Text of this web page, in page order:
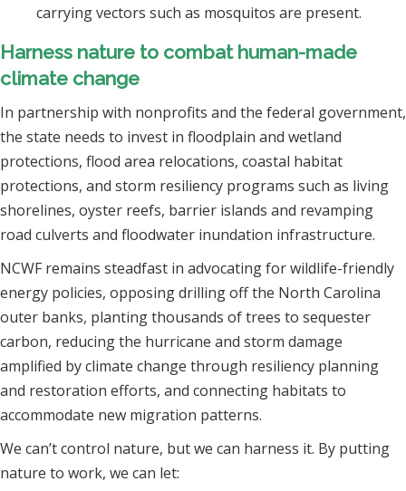
carrying vectors such as mosquitos are present.
Harness nature to combat human-made
climate change
In partnership with nonprofits and the federal government,
the state needs to invest in floodplain and wetland
protections, flood area relocations, coastal habitat
protections, and storm resiliency programs such as living
shorelines, oyster reefs, barrier islands and revamping
road culverts and floodwater inundation infrastructure.
NCWF remains steadfast in advocating for wildlife-friendly
energy policies, opposing drilling off the North Carolina
outer banks, planting thousands of trees to sequester
carbon, reducing the hurricane and storm damage
amplified by climate change through resiliency planning
and restoration efforts, and connecting habitats to
accommodate new migration patterns.
We can’t control nature, but we can harness it. By putting
nature to work, we can let: